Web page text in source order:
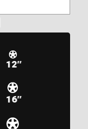
12″
16″